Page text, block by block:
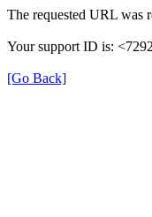
The requested URL was
Your support ID is:
[Go Back]